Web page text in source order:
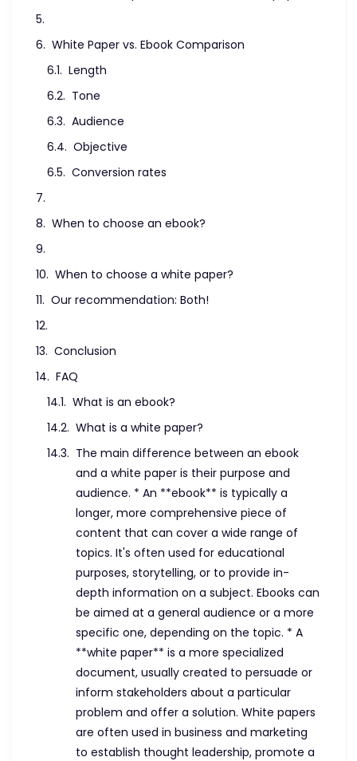
White Paper vs. Ebook Comparison
Length
Tone
Audience
Objective
Conversion rates
When to choose an ebook?
When to choose a white paper?
Our recommendation: Both!
Conclusion
FAQ
What is an ebook?
What is a white paper?
The main difference between an ebook
and a white paper is their purpose and
audience. * An **ebook** is typically a
longer, more comprehensive piece of
content that can cover a wide range of
topics. It's often used for educational
purposes, storytelling, or to provide in-
depth information on a subject. Ebooks can
be aimed at a general audience or a more
specific one, depending on the topic. * A
**white paper** is a more specialized
document, usually created to persuade or
inform stakeholders about a particular
problem and offer a solution. White papers
are often used in business and marketing
to establish thought leadership, promote a